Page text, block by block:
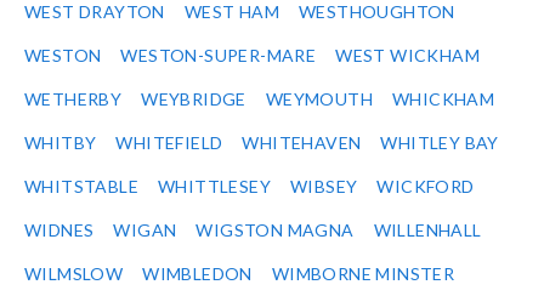
WEST DRAYTON WEST HAM WESTHOUGHTON
WESTON WESTON-SUPER-MARE WEST WICKHAM
WETHERBY WEYBRIDGE WEYMOUTH WHICKHAM
WHITBY WHITEFIELD WHITEHAVEN WHITLEY BAY
WHITSTABLE WHITTLESEY WIBSEY WICKFORD
WIDNES WIGAN WIGSTON MAGNA WILLENHALL
WILMSLOW WIMBLEDON WIMBORNE MINSTER